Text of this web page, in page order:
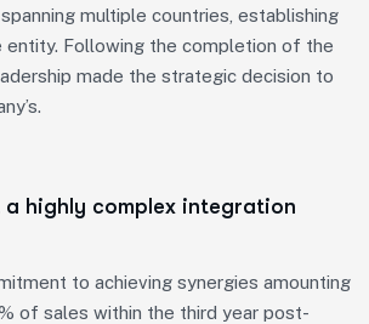
multiple countries, establishing
entity. Following the completion of the
made the strategic decision to
highly complex integration
to achieving synergies amounting
of sales within the third year post-